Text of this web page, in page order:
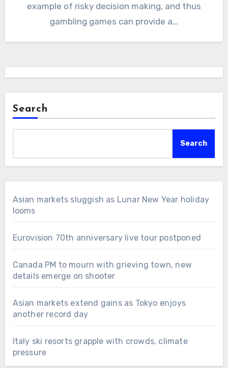
example of risky decision making, and thus
gambling games can provide a…
Search
Search
Asian markets sluggish as Lunar New Year holiday
looms
Eurovision 70th anniversary live tour postponed
Canada PM to mourn with grieving town, new
details emerge on shooter
Asian markets extend gains as Tokyo enjoys
another record day
Italy ski resorts grapple with crowds, climate
pressure